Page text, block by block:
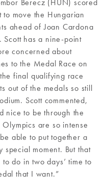
Berecz (HUN) scored
move the Hungarian
ahead of Joan Cardona
Scott has a nine-point
concerned about
to the Medal Race on
final qualifying race
out of the medals so still
Scott commented,
nice to be through the
are so intense
able to put together a
moment. But that
do in two days’ time to
that I want.”